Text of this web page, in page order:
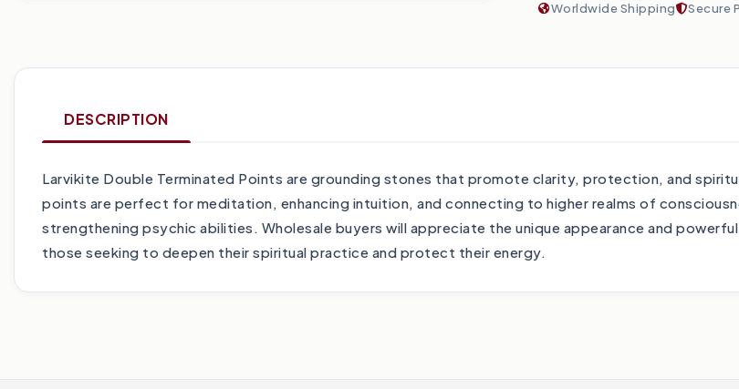
Worldwide Shipping Secure
DESCRIPTION
Larvikite Double Terminated Points are grounding stones that promote clarity, protection, and
points are perfect for meditation, enhancing intuition, and connecting to higher realms of
strengthening psychic abilities. Wholesale buyers will appreciate the unique appearance and
those seeking to deepen their spiritual practice and protect their energy.